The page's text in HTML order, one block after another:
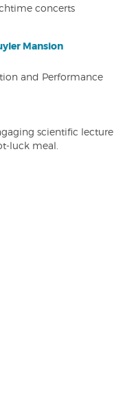
concerts
Mansion
and Performance
scientific lecture
luck meal.